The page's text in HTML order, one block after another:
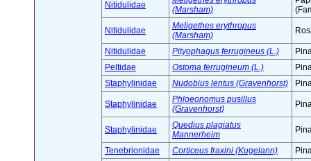
Nitidulidae
(Marsham)
Nitidulidae
Meligethes erythropus
(Marsham)
Nitidulidae Pityophagus ferrugineus (L.)
Peltidae
Ostoma ferrugineum (L.)
Staphylinidae
Nudobius lentus (Gravenhorst)
Staphylinidae
Phloeonomus pusillus
(Gravenhorst)
Staphylinidae
Quedius plagiatus
Mannerheim
Tenebrionidae Corticeus fraxini (Kugelann)